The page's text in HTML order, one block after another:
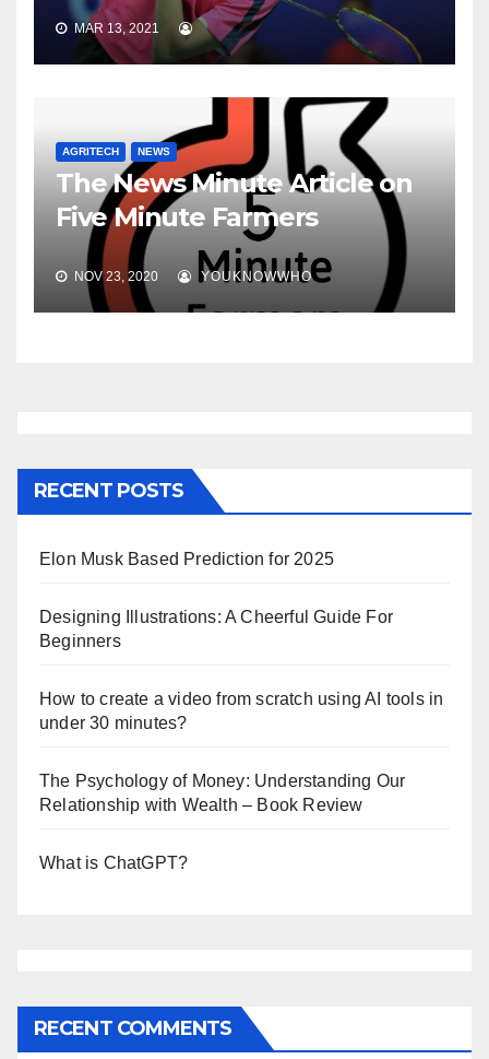
MAR 13, 2021
AGRITECH NEWS
The News Minute Article on
Five Minute Farmers
NOV 23, 2020 YOUKNOWWHO
RECENT POSTS
Elon Musk Based Prediction for 2025
Designing Illustrations: A Cheerful Guide For
Beginners
How to create a video from scratch using AI tools in
under 30 minutes?
The Psychology of Money: Understanding Our
Relationship with Wealth – Book Review
What is ChatGPT?
RECENT COMMENTS